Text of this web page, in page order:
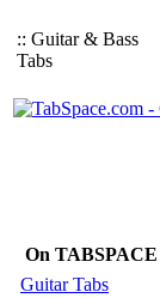
:: Guitar & Bass
Tabs
On TABSPACE
Guitar Tabs